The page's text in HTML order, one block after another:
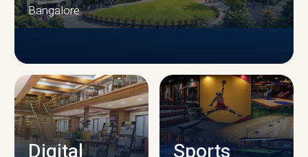
CAMPUS INFRASTRUCTURE
Bangalore